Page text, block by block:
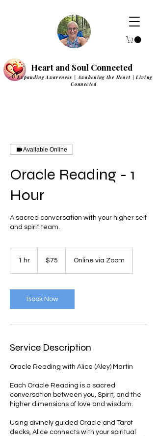
Heart and Soul Connected
Expanding Awareness | Awakening the Heart | Living
Connected
Available Online
Oracle Reading - 1
Hour
A sacred conversation with your higher self
and spirit team.
1 hr
dollars$75 Online via Zoom
Book Now
Service Description
Oracle Reading with Alice (Aley) Martin
Each Oracle Reading is a sacred
conversation between you, Spirit, and the
higher dimensions of love and wisdom.
Using divinely guided Oracle and Tarot
decks, Alice connects with your spiritual